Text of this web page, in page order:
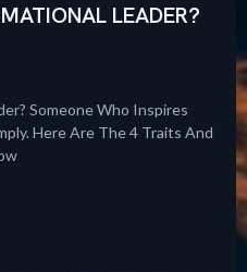
LEADER?
Someone Who Inspires
Here Are The 4 Traits And